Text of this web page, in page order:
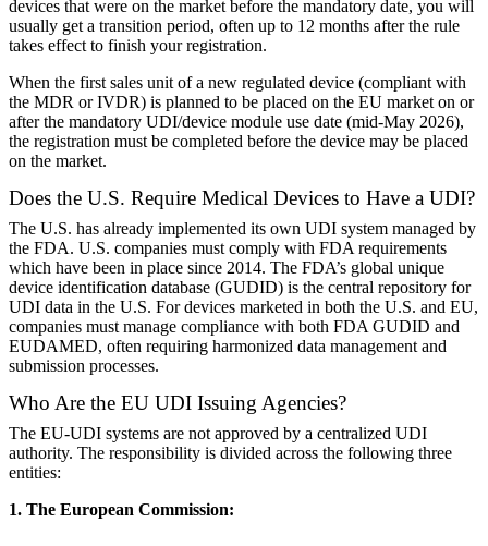
devices that were on the market before the mandatory date, you will
usually get a transition period, often up to 12 months after the rule
takes effect to finish your registration.
When the first sales unit of a new regulated device (compliant with
the MDR or IVDR) is planned to be placed on the EU market on or
after the mandatory UDI/device module use date (mid-May 2026),
the registration must be completed before the device may be placed
on the market.
Does the U.S. Require Medical Devices to Have a UDI?
The U.S. has already implemented its own UDI system managed by
the FDA. U.S. companies must comply with FDA requirements
which have been in place since 2014. The FDA’s global unique
device identification database (GUDID) is the central repository for
UDI data in the U.S. For devices marketed in both the U.S. and EU,
companies must manage compliance with both FDA GUDID and
EUDAMED, often requiring harmonized data management and
submission processes.
Who Are the EU UDI Issuing Agencies?
The EU-UDI systems are not approved by a centralized UDI
authority. The responsibility is divided across the following three
entities:
1. The European Commission: